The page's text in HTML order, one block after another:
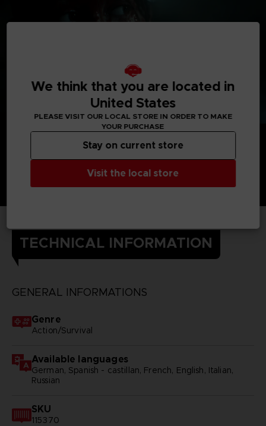
TECHNICAL INFORMATION
GENERAL INFORMATIONS
Genre
Action/Survival
Available languages
German, Spanish - castillan, French, English, Italian,
Russian
SKU
115370
We think that you are located in
United States
PLEASE VISIT OUR LOCAL STORE IN ORDER TO MAKE
YOUR PURCHASE
Visit the local store
Stay on current store